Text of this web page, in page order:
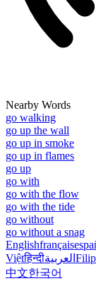
Nearby Words
go walking
go up the wall
go up in smoke
go up in flames
go up
go with
go with the flow
go with the tide
go without
go without a snag
Englishfrançais
Việtहिन्दीالعربية
中文한국어